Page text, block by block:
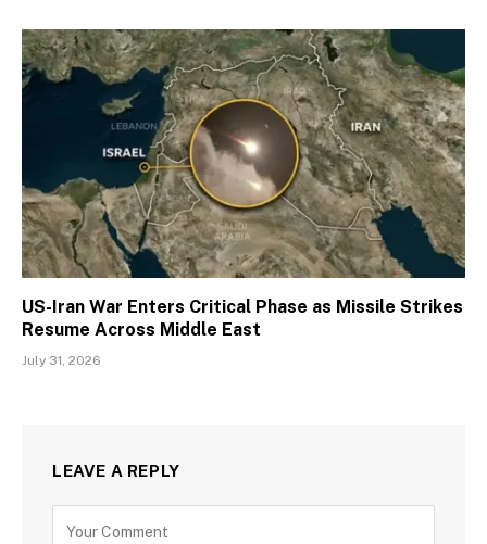
US-Iran War Enters Critical Phase as Missile Strikes
Resume Across Middle East
July 31, 2026
LEAVE A REPLY